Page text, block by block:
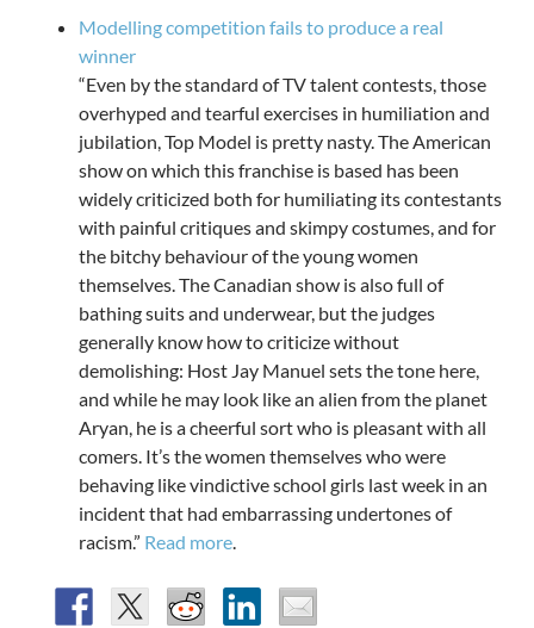
Modelling competition fails to produce a real
winner
“Even by the standard of TV talent contests, those
overhyped and tearful exercises in humiliation and
jubilation, Top Model is pretty nasty. The American
show on which this franchise is based has been
widely criticized both for humiliating its contestants
with painful critiques and skimpy costumes, and for
the bitchy behaviour of the young women
themselves. The Canadian show is also full of
bathing suits and underwear, but the judges
generally know how to criticize without
demolishing: Host Jay Manuel sets the tone here,
and while he may look like an alien from the planet
Aryan, he is a cheerful sort who is pleasant with all
comers. It’s the women themselves who were
behaving like vindictive school girls last week in an
incident that had embarrassing undertones of
racism.” Read more.